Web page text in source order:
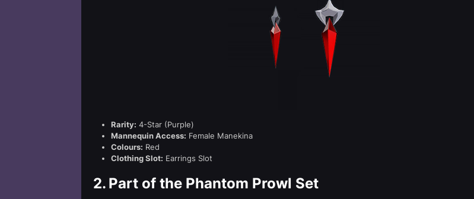
Rarity: 4-Star (Purple)
Mannequin Access: Female Manekina
Colours: Red
Clothing Slot: Earrings Slot
2. Part of the Phantom Prowl Set